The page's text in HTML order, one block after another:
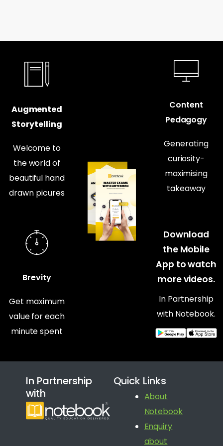
Augmented
Storytelling
Welcome to
the world of
beautiful hand
drawn picures
Brevity
Get maximum
value for each
minute spent
Content
Pedagogy
Generating
curiosity-
maximising
takeaway
Download
the Mobile
App to watch
more videos.
In Partnership
with Notebook.
In Partnership
with
Quick Links
About
Notebook
Enquiry
about